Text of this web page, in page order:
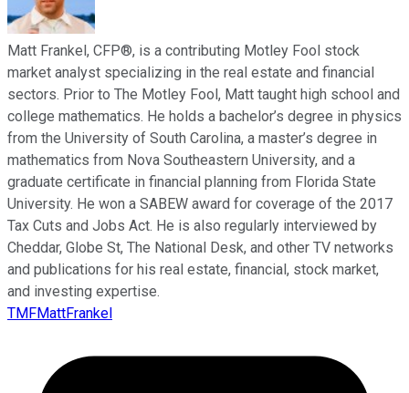
Matt Frankel, CFP®, is a contributing Motley Fool stock
market analyst specializing in the real estate and financial
sectors. Prior to The Motley Fool, Matt taught high school and
college mathematics. He holds a bachelor’s degree in physics
from the University of South Carolina, a master’s degree in
mathematics from Nova Southeastern University, and a
graduate certificate in financial planning from Florida State
University. He won a SABEW award for coverage of the 2017
Tax Cuts and Jobs Act. He is also regularly interviewed by
Cheddar, Globe St, The National Desk, and other TV networks
and publications for his real estate, financial, stock market,
and investing expertise.
TMFMattFrankel